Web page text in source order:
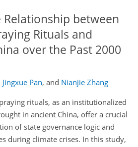
between
Rituals and
over the Past 2000
Jingxue Pan, and Nianjie Zhang
rituals, as an institutionalized
in ancient China, offer a crucial
of state governance logic and
during climate crises. In this study,